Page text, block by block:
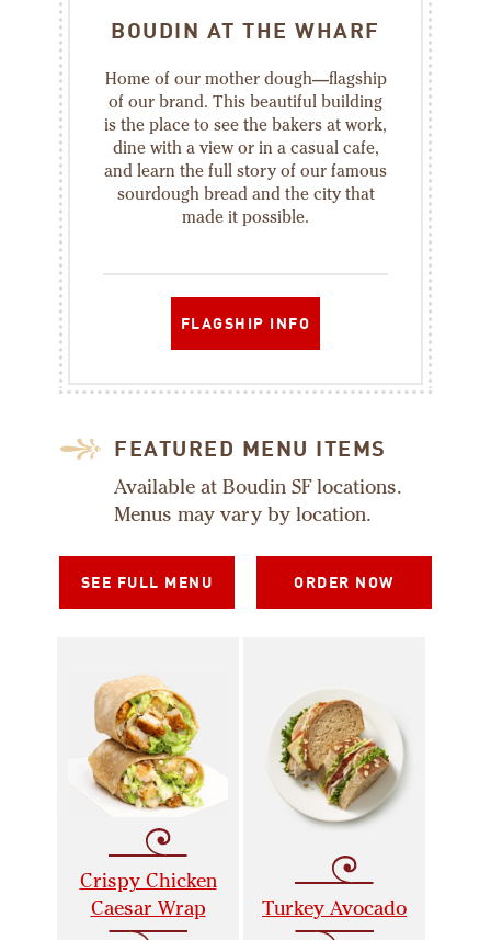
BOUDIN AT THE WHARF
Home of our mother dough—flagship
of our brand. This beautiful building
is the place to see the bakers at work,
dine with a view or in a casual cafe,
and learn the full story of our famous
sourdough bread and the city that
made it possible.
FLAGSHIP INFO
FEATURED MENU ITEMS
Available at Boudin SF locations.
Menus may vary by location.
SEE FULL MENU ORDER NOW
Crispy Chicken
Caesar Wrap
Turkey Avocado